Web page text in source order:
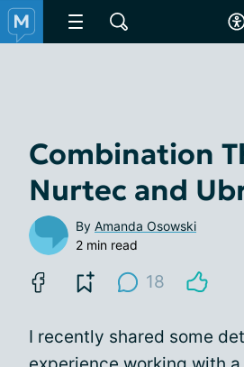
Combination
Nurtec and
By Amanda Osowski
2 min read
18
I recently shared some